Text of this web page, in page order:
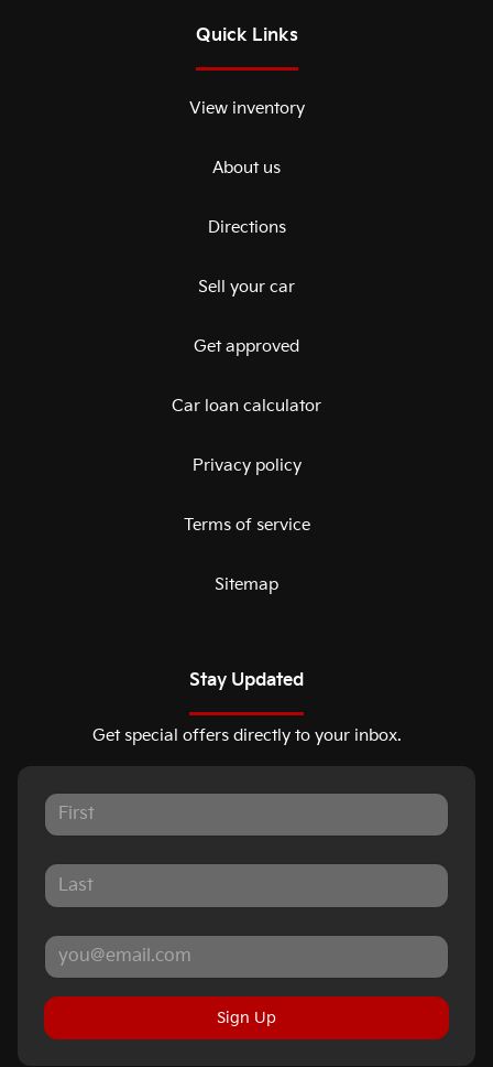
Quick Links
View inventory
About us
Directions
Sell your car
Get approved
Car loan calculator
Privacy policy
Terms of service
Sitemap
Stay Updated
Get special offers directly to your inbox.
Sign Up